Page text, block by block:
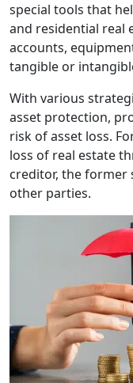
special tools that
and residential real
accounts,
tangible or
With various
asset protection,
risk of asset loss.
loss of real estate
creditor, the former
other parties.